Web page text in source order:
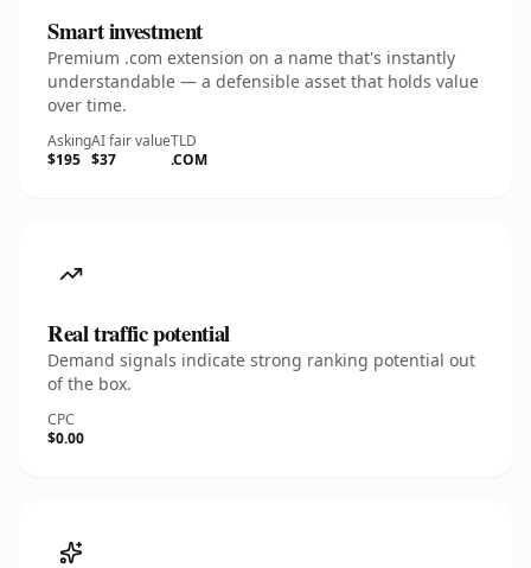
Smart investment
Premium .com extension on a name that's instantly
understandable — a defensible asset that holds value
over time.
Asking
$195
AI fair value
$37
TLD
.COM
Real traffic potential
Demand signals indicate strong ranking potential out
of the box.
CPC
$0.00